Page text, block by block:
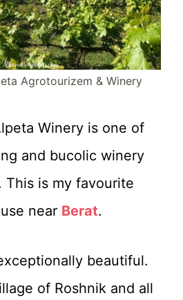
Agrotourizem & Winery
Winery is one of
and bucolic winery
This is my favourite
near Berat.
beautiful.
of Roshnik and all